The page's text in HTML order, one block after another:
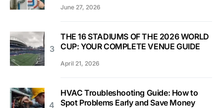
June 27, 2026
THE 16 STADIUMS OF THE 2026 WORLD
CUP: YOUR COMPLETE VENUE GUIDE
April 21, 2026
HVAC Troubleshooting Guide: How to
Spot Problems Early and Save Money